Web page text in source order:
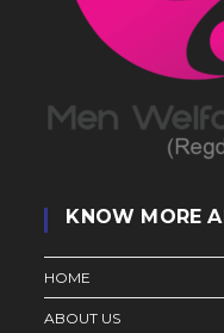
KNOW MORE
HOME
ABOUT US